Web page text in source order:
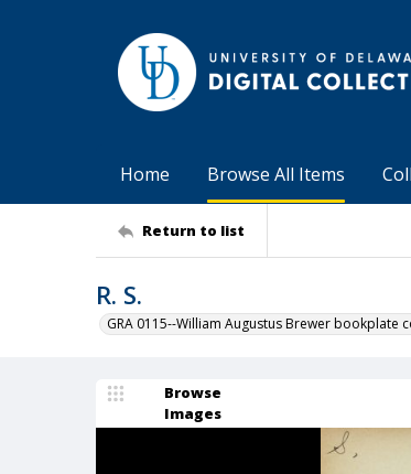
Home Browse All Items
Return to list
R. S.
GRA 0115--William Augustus Brewer bookplate
Browse
Images